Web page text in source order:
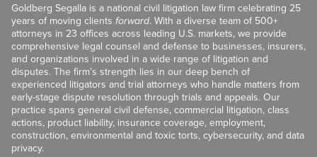
Goldberg Segalla is a national civil litigation law firm celebrating 25
years of moving clients forward. With a diverse team of 500+
attorneys in 23 offices across leading U.S. markets, we provide
comprehensive legal counsel and defense to businesses, insurers,
and organizations involved in a wide range of litigation and
disputes. The firm’s strength lies in our deep bench of
experienced litigators and trial attorneys who handle matters from
early-stage dispute resolution through trials and appeals. Our
practice spans general civil defense, commercial litigation, class
actions, product liability, insurance coverage, employment,
construction, environmental and toxic torts, cybersecurity, and data
privacy.